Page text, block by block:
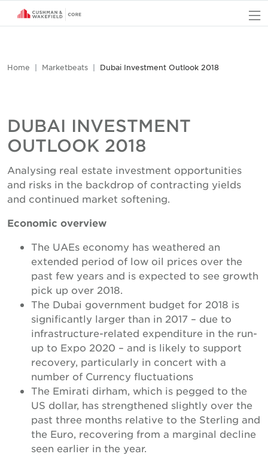
Home Marketbeats Dubai Investment Outlook 2018
DUBAI INVESTMENT
OUTLOOK 2018
Analysing real estate investment opportunities
and risks in the backdrop of contracting yields
and continued market softening.
Economic overview
The UAEs economy has weathered an
extended period of low oil prices over the
past few years and is expected to see growth
pick up over 2018.
The Dubai government budget for 2018 is
significantly larger than in 2017 – due to
infrastructure-related expenditure in the run-
up to Expo 2020 – and is likely to support
recovery, particularly in concert with a
number of Currency fluctuations
The Emirati dirham, which is pegged to the
US dollar, has strengthened slightly over the
past three months relative to the Sterling and
the Euro, recovering from a marginal decline
seen earlier in the year.